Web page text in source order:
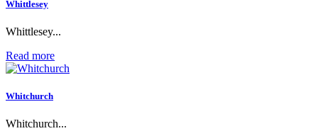
Whittlesey
Whittlesey...
Read more
Whitchurch
Whitchurch...